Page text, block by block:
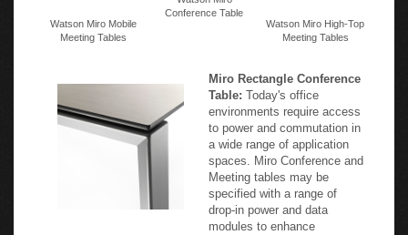
Watson Miro Mobile
Meeting Tables
Conference Table
Watson Miro High-Top
Meeting Tables
Miro Rectangle Conference
Table: Today's office
environments require access
to power and commutation in
a wide range of application
spaces. Miro Conference and
Meeting tables may be
specified with a range of
drop-in power and data
modules to enhance